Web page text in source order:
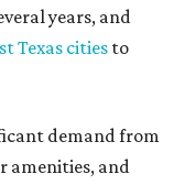
years, and
Texas cities to
demand from
amenities, and